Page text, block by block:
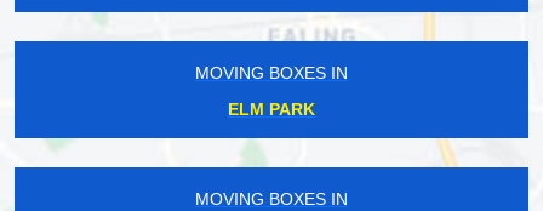
MOVING BOXES IN
ELM PARK
MOVING BOXES IN